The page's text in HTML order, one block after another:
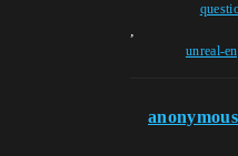
,
unreal-